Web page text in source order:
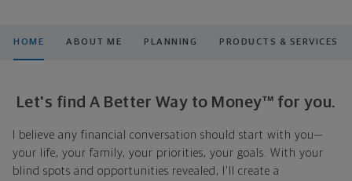
HOME ABOUT ME PLANNING PRODUCTS & SERVICES
Let's find A Better Way to Money™ for you.
I believe any financial conversation should start with you—
your life, your family, your priorities, your goals. With your
blind spots and opportunities revealed, I'll create a